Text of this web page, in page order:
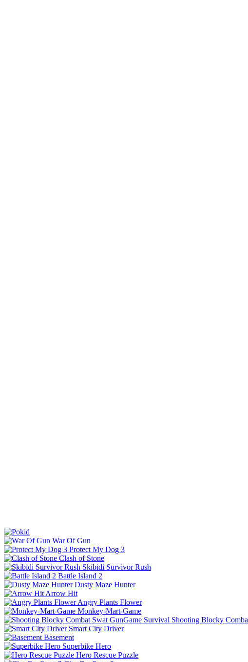
War Of Gun
Protect My Dog 3
Clash of Stone
Skibidi Survivor Rush
Battle Island 2
Dusty Maze Hunter
Arrow Hit
Angry Plants Flower
Monkey-Mart-Game
Shooting Blocky
Smart City Driver
Basement
Superbike Hero
Hero Rescue Puzzle